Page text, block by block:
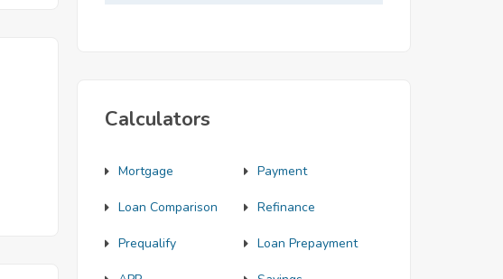
Calculators
Mortgage Payment
Loan Comparison Refinance
Prequalify Loan Prepayment